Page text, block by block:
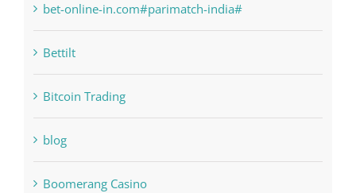
bet-online-in.com#parimatch-india#
Bettilt
Bitcoin Trading
blog
Boomerang Casino